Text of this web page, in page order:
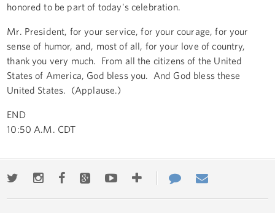
honored to be part of today's celebration.
Mr. President, for your service, for your courage, for your
sense of humor, and, most of all, for your love of country,
thank you very much. From all the citizens of the United
States of America, God bless you. And God bless these
United States. (Applause.)
END
10:50 A.M. CDT
TwitterInstagramFacebookGoogle+YoutubeMore
ways
Contact
Us